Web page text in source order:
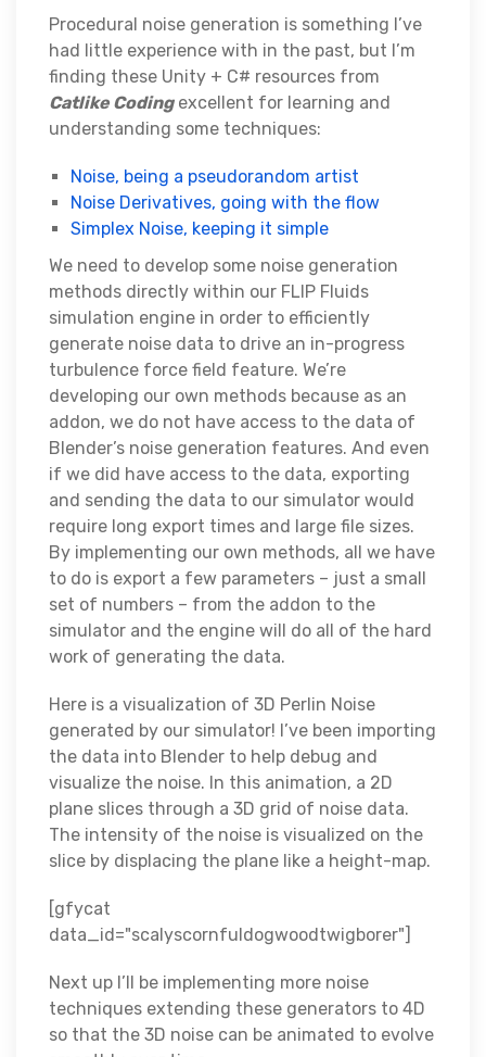
Procedural noise generation is something I’ve
had little experience with in the past, but I’m
finding these Unity + C# resources from
Catlike Codingexcellent for learning and
understanding some techniques:
Noise, being a pseudorandom artist
Noise Derivatives, going with the flow
Simplex Noise, keeping it simple
We need to develop some noise generation
methods directly within our FLIP Fluids
simulation engine in order to efficiently
generate noise data to drive an in-progress
turbulence force field feature. We’re
developing our own methods because as an
addon, we do not have access to the data of
Blender’s noise generation features. And even
if we did have access to the data, exporting
and sending the data to our simulator would
require long export times and large file sizes.
By implementing our own methods, all we have
to do is export a few parameters – just a small
set of numbers – from the addon to the
simulator and the engine will do all of the hard
work of generating the data.
Here is a visualization of 3D Perlin Noise
generated by our simulator! I’ve been importing
the data into Blender to help debug and
visualize the noise. In this animation, a 2D
plane slices through a 3D grid of noise data.
The intensity of the noise is visualized on the
slice by displacing the plane like a height-map.
[gfycat
data_id="scalyscornfuldogwoodtwigborer"]
Next up I’ll be implementing more noise
techniques extending these generators to 4D
so that the 3D noise can be animated to evolve